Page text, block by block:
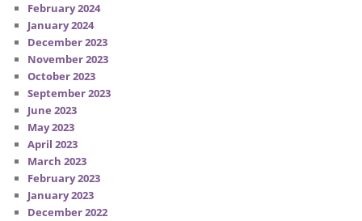
February 2024
January 2024
December 2023
November 2023
October 2023
September 2023
June 2023
May 2023
April 2023
March 2023
February 2023
January 2023
December 2022